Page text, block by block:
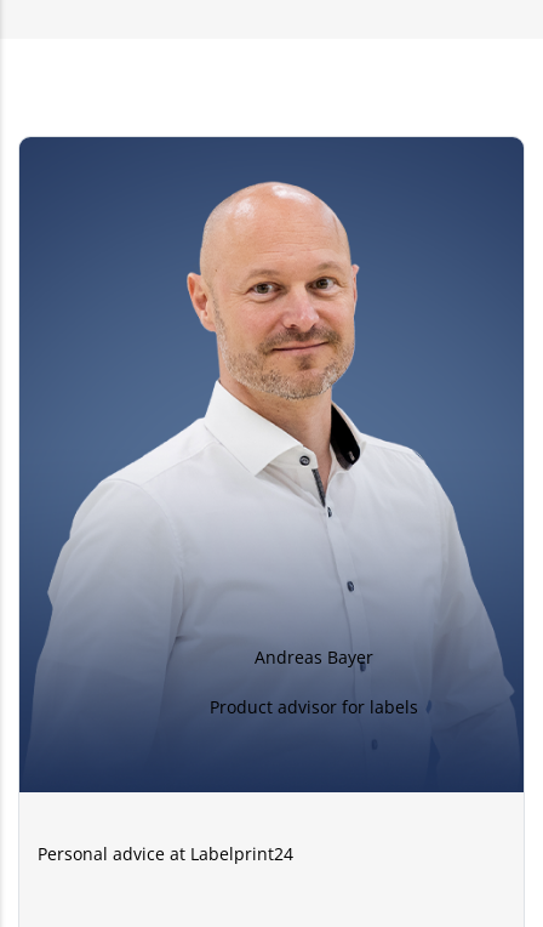
Andreas Bayer
Product advisor for labels
Personal advice at Labelprint24